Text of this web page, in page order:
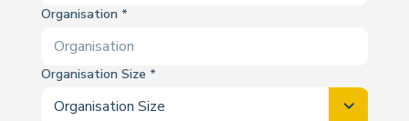
Organisation
Organisation Size